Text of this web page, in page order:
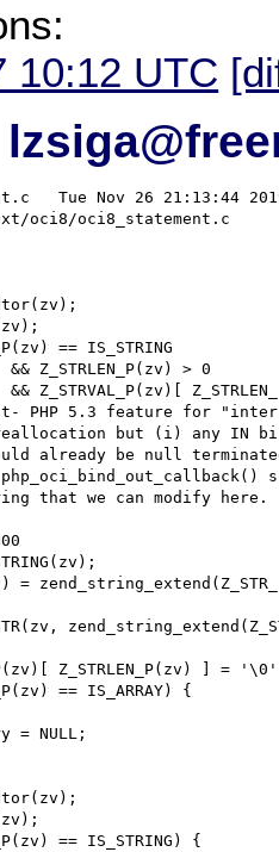
10:12 UTC
2019
Wed Nov 27 06:58:23 2019